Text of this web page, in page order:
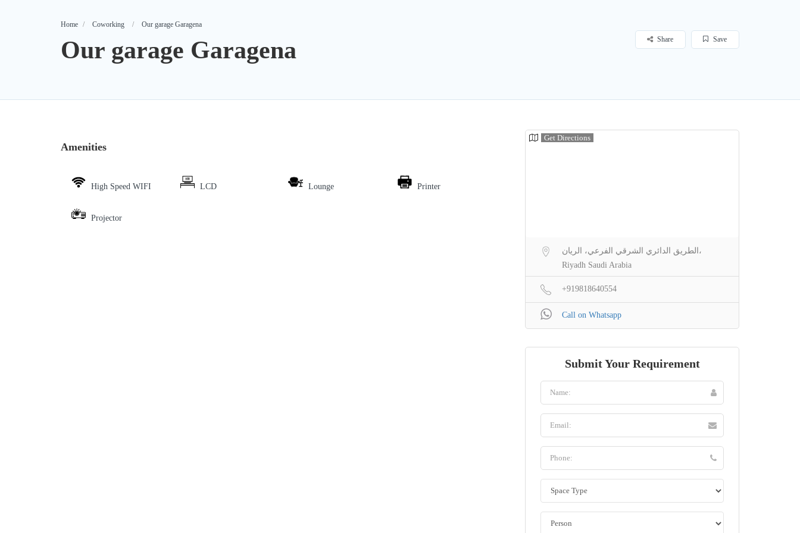
Home Coworking Our garage Garagena
Our garage Garagena Save
Share
Amenities
High Speed WIFI LCD Lounge Printer
Projector
Get Directions
الطريق الدائري الشرقي الفرعي، الريان،
Riyadh Saudi Arabia
+919818640554
Call on Whatsapp
Submit Your Requirement